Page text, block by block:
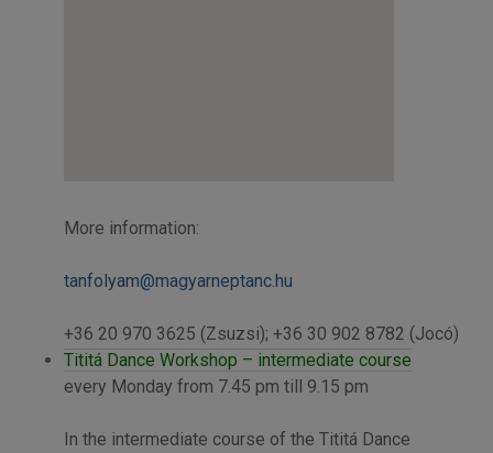
More information:
tanfolyam@magyarneptanc.hu
+36 20 970 3625 (Zsuzsi); +36 30 902 8782 (Jocó)
Tititá Dance Workshop – intermediate course
every Monday from 7.45 pm till 9.15 pm
In the intermediate course of the Tititá Dance